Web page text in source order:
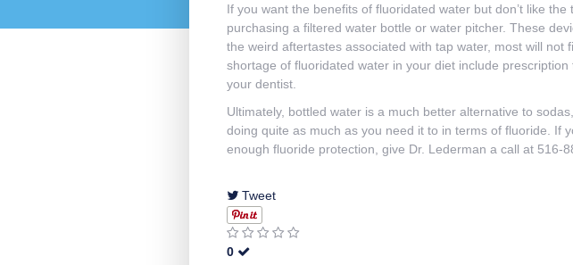
If you want the benefits of fluoridated water but don’t like
purchasing a filtered water bottle or water pitcher. These
the weird aftertastes associated with tap water, most will
shortage of fluoridated water in your diet include
your dentist.
Ultimately, bottled water is a much better alternative to
doing quite as much as you need it to in terms of fluoride. If
enough fluoride protection, give Dr. Lederman a call at 516-
Tweet
0